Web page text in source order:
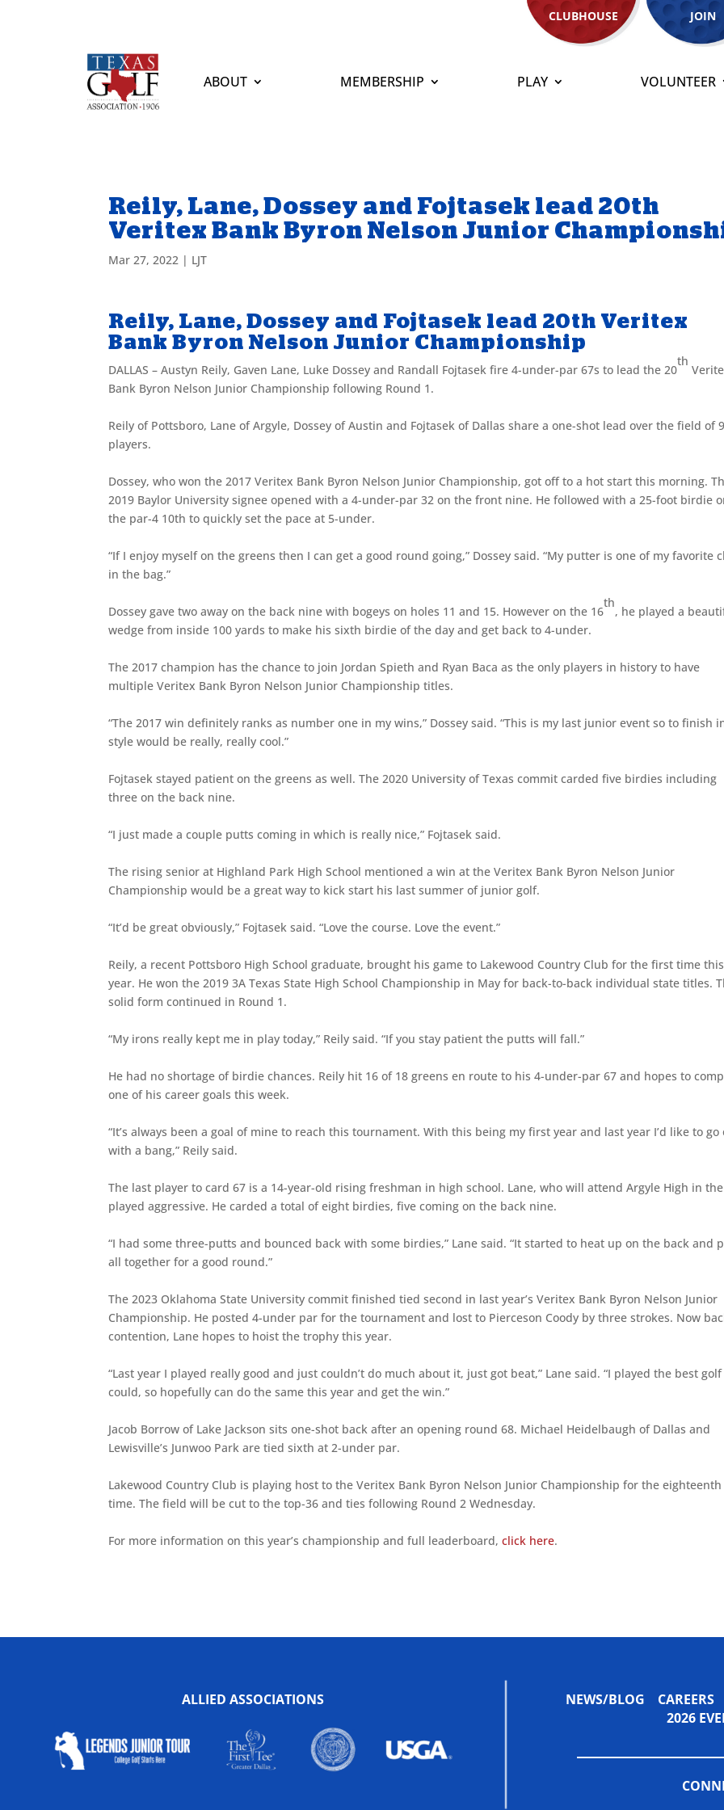
CLUBHOUSE JOIN
ABOUT MEMBERSHIP PLAY VOLUNTEER
Reily, Lane, Dossey and Fojtasek lead 20th
Veritex Bank Byron Nelson Junior
Mar 27, 2022 | LJT
Reily, Lane, Dossey and Fojtasek lead 20th Veritex
Bank Byron Nelson Junior Championship
DALLAS – Austyn Reily, Gaven Lane, Luke Dossey and Randall Fojtasek fire 4-under-par 67s to lead the 20
th
Bank Byron Nelson Junior Championship following Round 1.
Reily of Pottsboro, Lane of Argyle, Dossey of Austin and Fojtasek of Dallas share a one-shot lead over the field of
players.
Dossey, who won the 2017 Veritex Bank Byron Nelson Junior Championship, got off to a hot start this morning.
2019 Baylor University signee opened with a 4-under-par 32 on the front nine. He followed with a 25-foot birdie
the par-4 10th to quickly set the pace at 5-under.
“If I enjoy myself on the greens then I can get a good round going,” Dossey said. “My putter is one of my favorite
in the bag.”
Dossey gave two away on the back nine with bogeys on holes 11 and 15. However on the 16
th
, he played a
wedge from inside 100 yards to make his sixth birdie of the day and get back to 4-under.
The 2017 champion has the chance to join Jordan Spieth and Ryan Baca as the only players in history to have
multiple Veritex Bank Byron Nelson Junior Championship titles.
“The 2017 win definitely ranks as number one in my wins,” Dossey said. “This is my last junior event so to finish
style would be really, really cool.”
Fojtasek stayed patient on the greens as well. The 2020 University of Texas commit carded five birdies including
three on the back nine.
“I just made a couple putts coming in which is really nice,” Fojtasek said.
The rising senior at Highland Park High School mentioned a win at the Veritex Bank Byron Nelson Junior
Championship would be a great way to kick start his last summer of junior golf.
“It’d be great obviously,” Fojtasek said. “Love the course. Love the event.”
Reily, a recent Pottsboro High School graduate, brought his game to Lakewood Country Club for the first time this
year. He won the 2019 3A Texas State High School Championship in May for back-to-back individual state titles.
solid form continued in Round 1.
“My irons really kept me in play today,” Reily said. “If you stay patient the putts will fall.”
He had no shortage of birdie chances. Reily hit 16 of 18 greens en route to his 4-under-par 67 and hopes to
one of his career goals this week.
“It’s always been a goal of mine to reach this tournament. With this being my first year and last year I’d like to go
with a bang,” Reily said.
The last player to card 67 is a 14-year-old rising freshman in high school. Lane, who will attend Argyle High in
played aggressive. He carded a total of eight birdies, five coming on the back nine.
“I had some three-putts and bounced back with some birdies,” Lane said. “It started to heat up on the back and
all together for a good round.”
The 2023 Oklahoma State University commit finished tied second in last year’s Veritex Bank Byron Nelson Junior
Championship. He posted 4-under par for the tournament and lost to Pierceson Coody by three strokes. Now
contention, Lane hopes to hoist the trophy this year.
“Last year I played really good and just couldn’t do much about it, just got beat,” Lane said. “I played the best golf
could, so hopefully can do the same this year and get the win.”
Jacob Borrow of Lake Jackson sits one-shot back after an opening round 68. Michael Heidelbaugh of Dallas and
Lewisville’s Junwoo Park are tied sixth at 2-under par.
Lakewood Country Club is playing host to the Veritex Bank Byron Nelson Junior Championship for the eighteenth
time. The field will be cut to the top-36 and ties following Round 2 Wednesday.
For more information on this year’s championship and full leaderboard,click here.
ALLIED ASSOCIATIONS NEWS/BLOG CAREERS
2026